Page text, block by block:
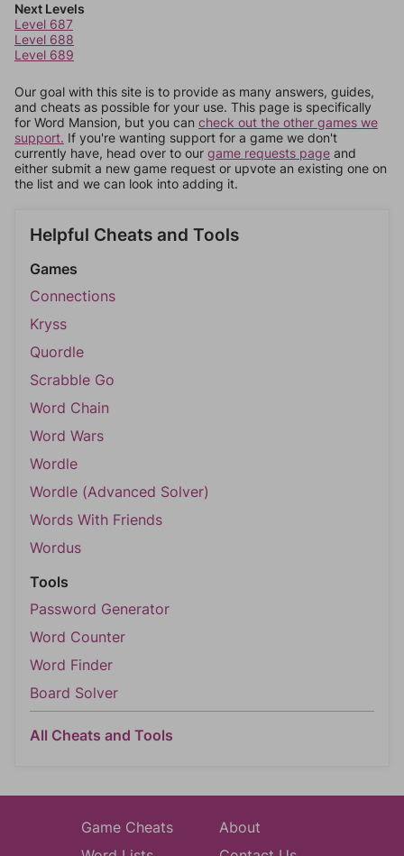
Next Levels
Level 687
Level 688
Level 689
Our goal with this site is to provide as many answers, guides,
and cheats as possible for your use. This page is specifically
for Word Mansion, but you can check out the other games we
support. If you're wanting support for a game we don't
currently have, head over to our game requests page and
either submit a new game request or upvote an existing one on
the list and we can look into adding it.
Helpful Cheats and Tools
Games
Connections
Kryss
Quordle
Scrabble Go
Word Chain
Word Wars
Wordle
Wordle (Advanced Solver)
Words With Friends
Wordus
Tools
Password Generator
Word Counter
Word Finder
Board Solver
All Cheats and Tools
Game Cheats
About